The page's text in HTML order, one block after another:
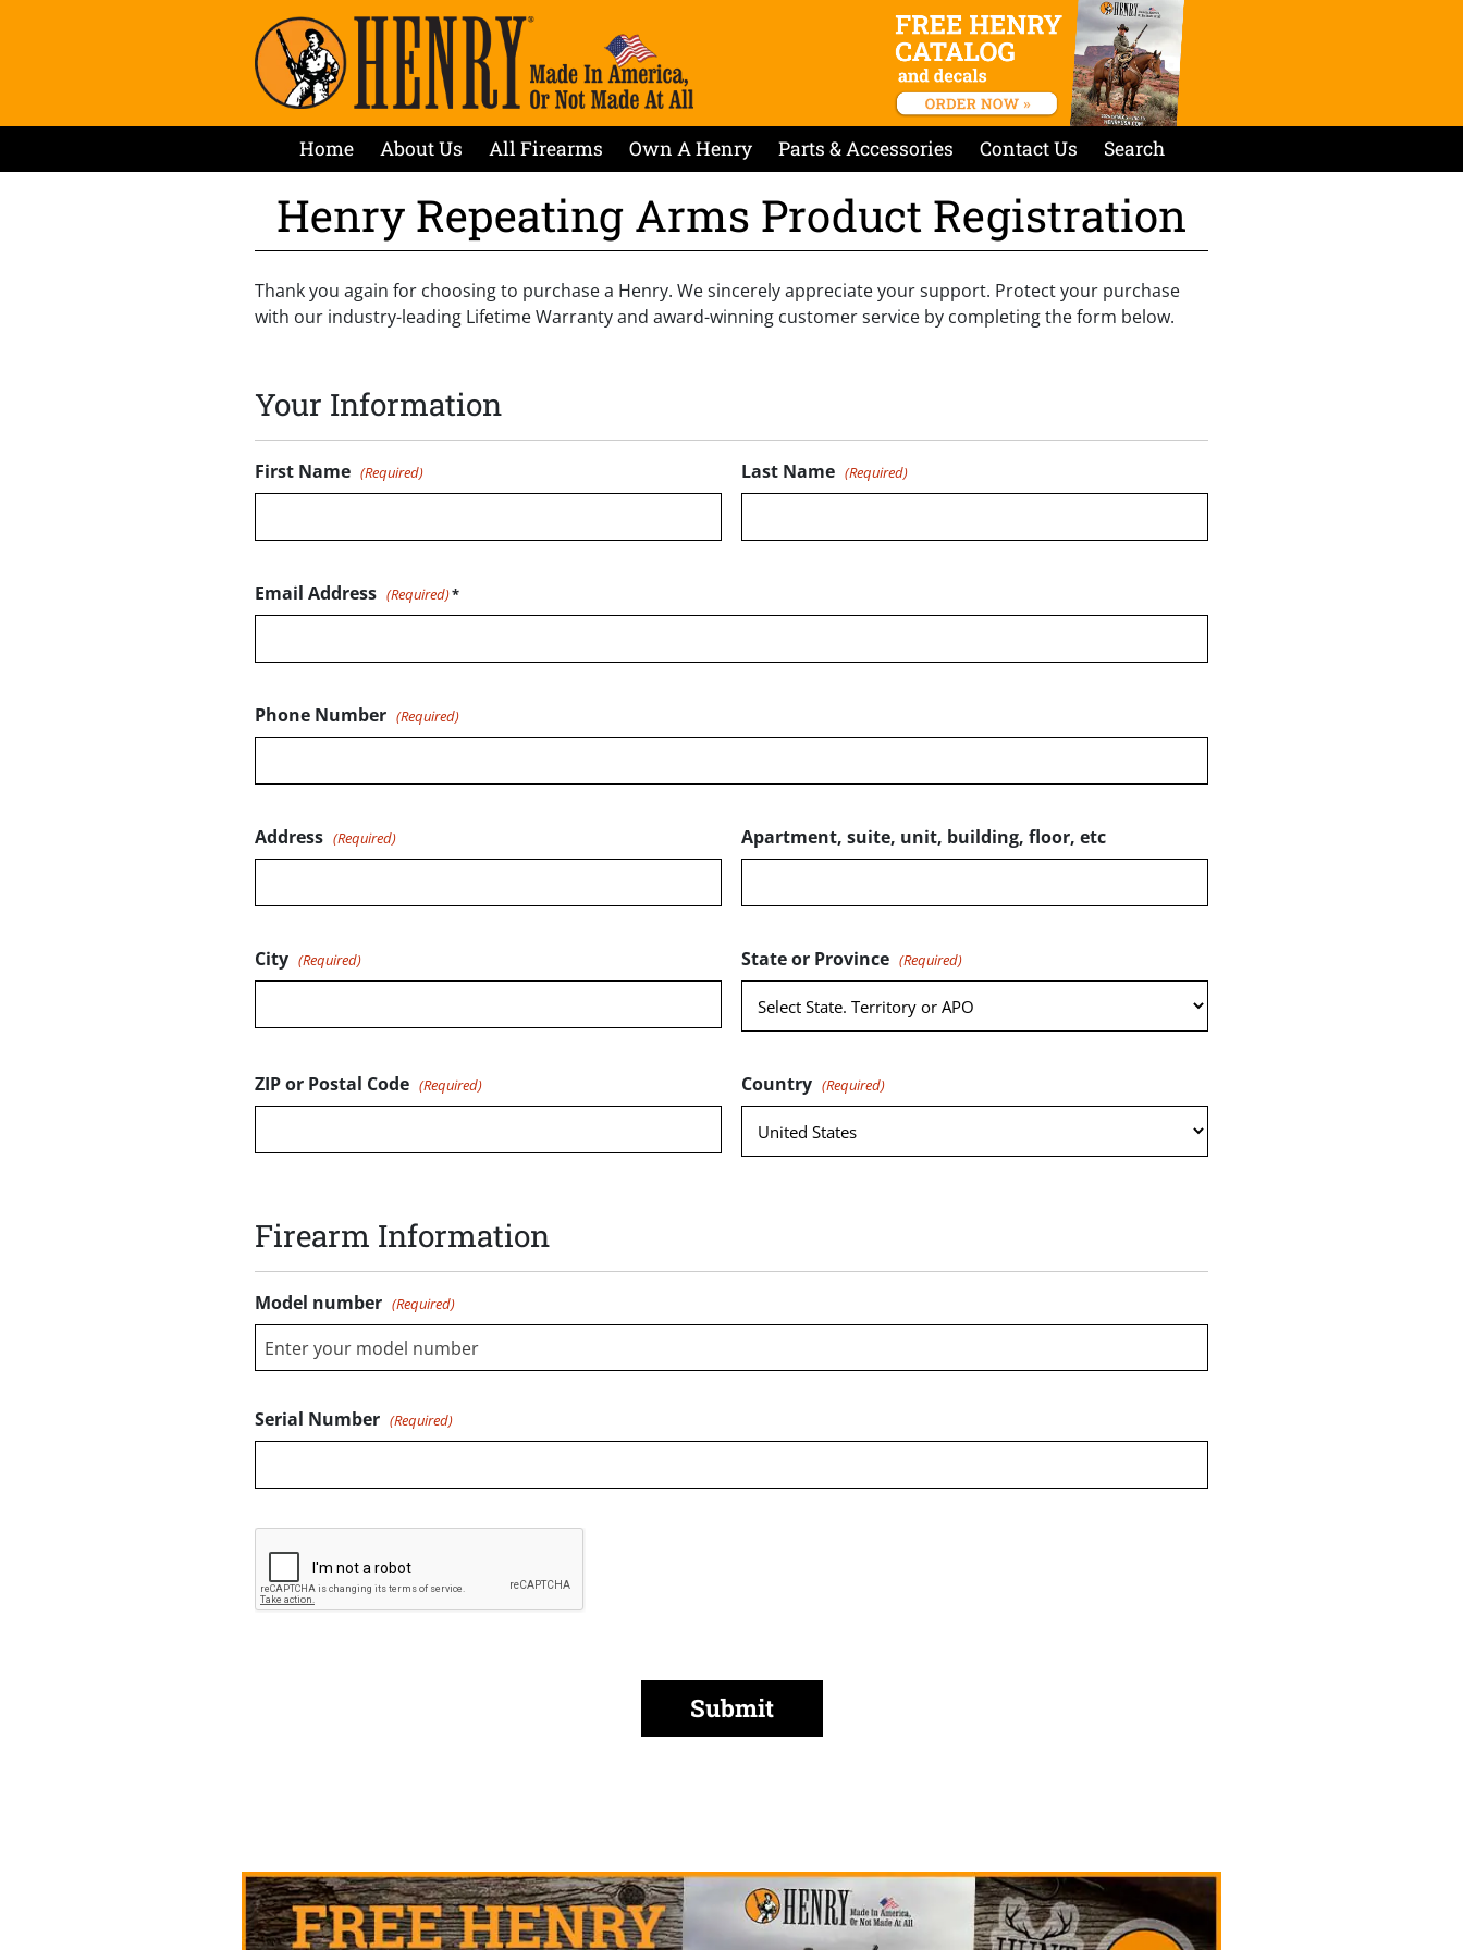
Home About Us All Firearms Own A Henry Parts & Accessories Contact Us Search
Henry Repeating Arms Product Registration
Thank you again for choosing to purchase a Henry. We sincerely appreciate your support. Protect your purchase
with our industry-leading Lifetime Warranty and award-winning customer service by completing the form below.
Your Information
First Name (Required) Last Name (Required)
Email Address (Required)
Phone Number (Required)
Address (Required) Apartment, suite, unit, building, floor, etc
City (Required) State or Province (Required)
ZIP or Postal Code (Required) Country (Required)
Firearm Information
Model number (Required)
Enter your model number
Serial Number (Required)